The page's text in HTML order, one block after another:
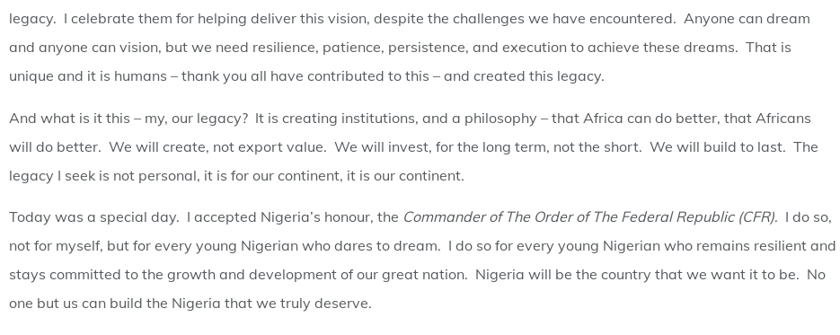
legacy. I celebrate them for helping deliver this vision, despite the challenges we have encountered. Anyone can dream
and anyone can vision, but we need resilience, patience, persistence, and execution to achieve these dreams. That is
unique and it is humans – thank you all have contributed to this – and created this legacy.
And what is it this – my, our legacy? It is creating institutions, and a philosophy – that Africa can do better, that Africans
will do better. We will create, not export value. We will invest, for the long term, not the short. We will build to last. The
legacy I seek is not personal, it is for our continent, it is our continent.
Today was a special day. I accepted Nigeria’s honour, the Commander of The Order of The Federal Republic (CFR). I do so,
not for myself, but for every young Nigerian who dares to dream. I do so for every young Nigerian who remains resilient and
stays committed to the growth and development of our great nation. Nigeria will be the country that we want it to be. No
one but us can build the Nigeria that we truly deserve.